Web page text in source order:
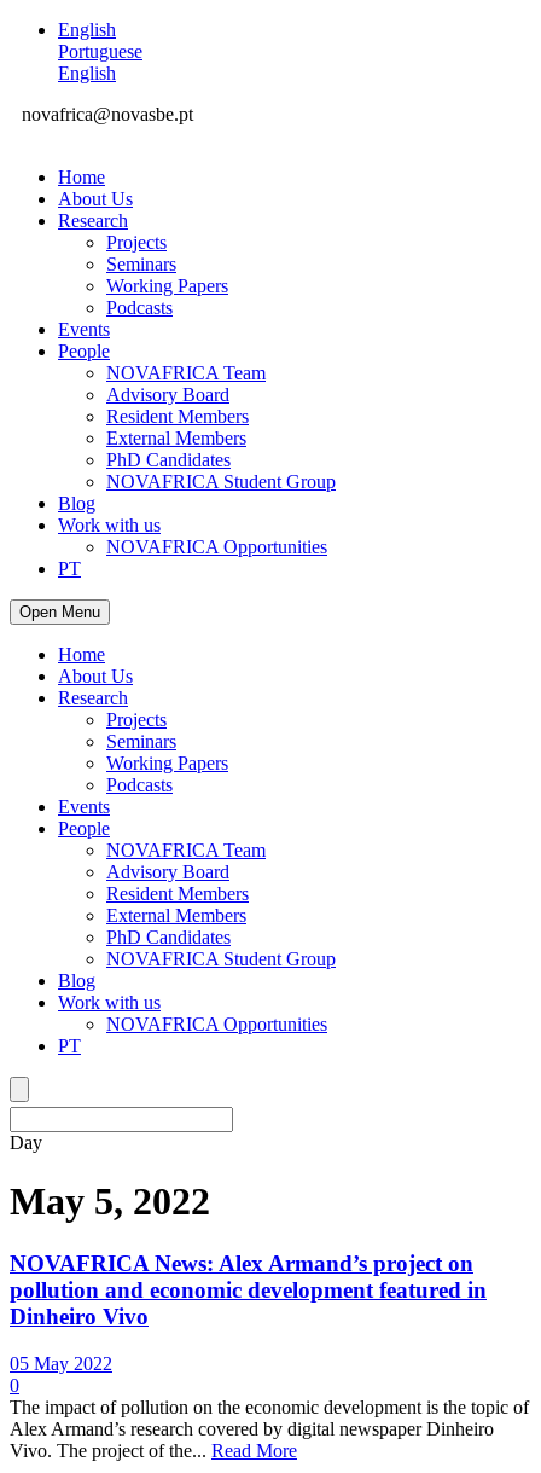
English
Portuguese
English
novafrica@novasbe.pt
Home
About Us
Research
Projects
Seminars
Working Papers
Podcasts
Events
People
NOVAFRICA Team
Advisory Board
Resident Members
External Members
PhD Candidates
NOVAFRICA Student Group
Blog
Work with us
NOVAFRICA Opportunities
PT
Open Menu
Home
About Us
Research
Projects
Seminars
Working Papers
Podcasts
Events
People
NOVAFRICA Team
Advisory Board
Resident Members
External Members
PhD Candidates
NOVAFRICA Student Group
Blog
Work with us
NOVAFRICA Opportunities
PT
Day
May 5, 2022
NOVAFRICA News: Alex Armand’s project on
pollution and economic development featured in
Dinheiro Vivo
05 May 2022
0
The impact of pollution on the economic development is the topic of
Alex Armand’s research covered by digital newspaper Dinheiro
Vivo. The project of the... Read More